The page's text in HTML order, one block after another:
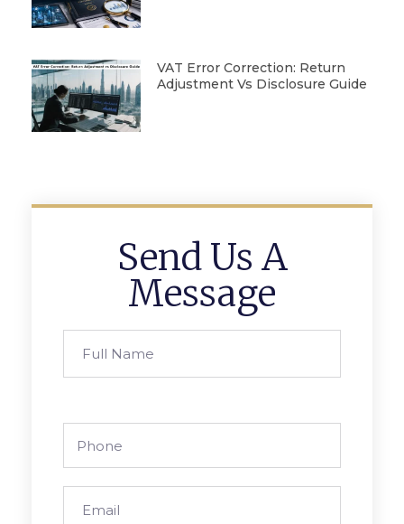
VAT Error Correction: Return
Adjustment Vs Disclosure Guide
Send Us A
Message